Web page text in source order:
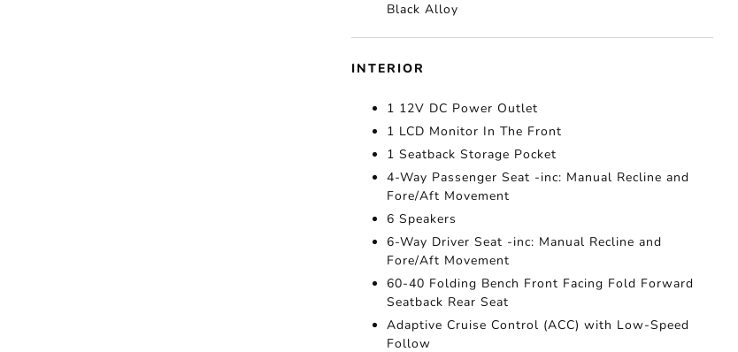
Black Alloy
INTERIOR
1 12V DC Power Outlet
1 LCD Monitor In The Front
1 Seatback Storage Pocket
4-Way Passenger Seat -inc: Manual Recline and
Fore/Aft Movement
6 Speakers
6-Way Driver Seat -inc: Manual Recline and
Fore/Aft Movement
60-40 Folding Bench Front Facing Fold Forward
Seatback Rear Seat
Adaptive Cruise Control (ACC) with Low-Speed
Follow